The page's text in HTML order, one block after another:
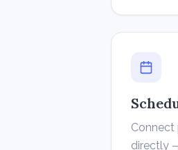
Connect
directly